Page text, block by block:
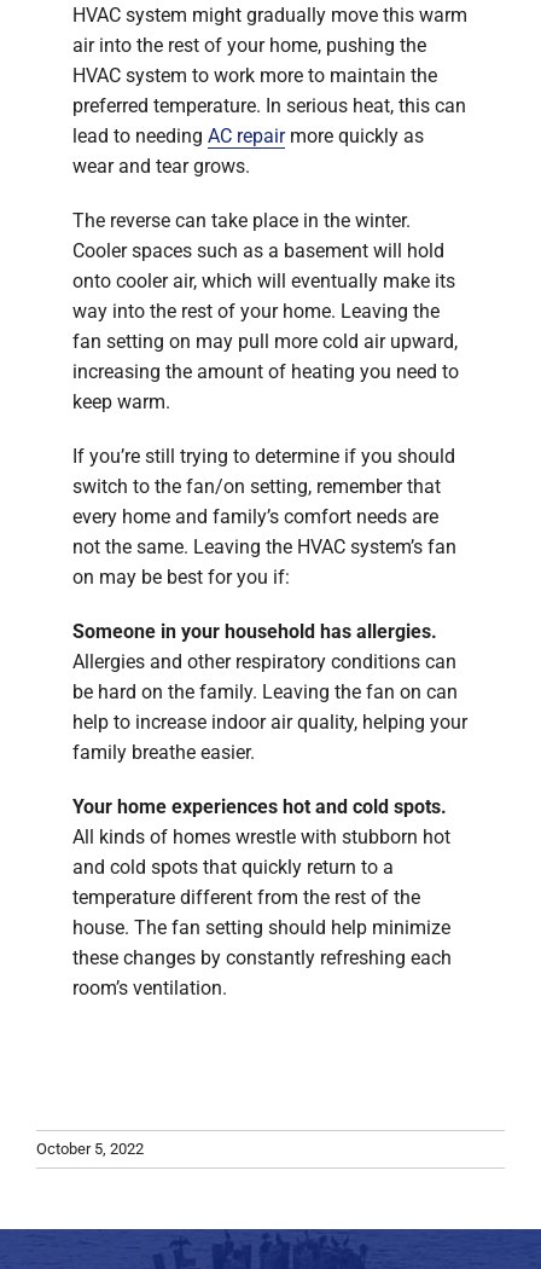
HVAC system might gradually move this warm
air into the rest of your home, pushing the
HVAC system to work more to maintain the
preferred temperature. In serious heat, this can
lead to needing AC repairmore quickly as
wear and tear grows.
The reverse can take place in the winter.
Cooler spaces such as a basement will hold
onto cooler air, which will eventually make its
way into the rest of your home. Leaving the
fan setting on may pull more cold air upward,
increasing the amount of heating you need to
keep warm.
If you’re still trying to determine if you should
switch to the fan/on setting, remember that
every home and family’s comfort needs are
not the same. Leaving the HVAC system’s fan
on may be best for you if:
Someone in your household has allergies.
Allergies and other respiratory conditions can
be hard on the family. Leaving the fan on can
help to increase indoor air quality, helping your
family breathe easier.
Your home experiences hot and cold spots.
All kinds of homes wrestle with stubborn hot
and cold spots that quickly return to a
temperature different from the rest of the
house. The fan setting should help minimize
these changes by constantly refreshing each
room’s ventilation.
October 5, 2022